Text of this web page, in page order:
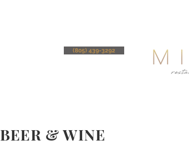
(805) 439-3292
BEER & WINE